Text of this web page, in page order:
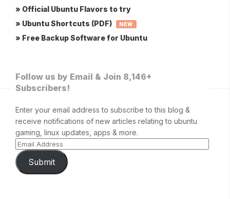
» Official Ubuntu Flavors to try
» Ubuntu Shortcuts (PDF)
NEW
» Free Backup Software for Ubuntu
Follow us by Email & Join 8,146+
Subscribers!
Enter your email address to subscribe to this blog &
receive notifications of new articles relating to ubuntu
gaming, linux updates, apps & more.
Submit